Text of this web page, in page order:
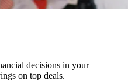
decisions in your
on top deals.